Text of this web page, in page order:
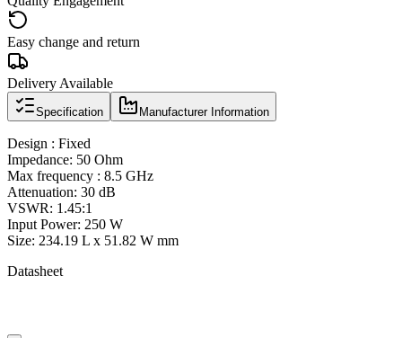
Easy change and return
Delivery Available
Specification Manufacturer Information
Design : Fixed
Impedance: 50 Ohm
Max frequency : 8.5 GHz
Attenuation: 30 dB
VSWR: 1.45:1
Input Power: 250 W
Size: 234.19 L x 51.82 W mm
Datasheet